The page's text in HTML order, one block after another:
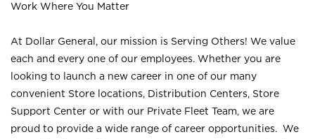
Work Where You Matter
At Dollar General, our mission is Serving Others! We value
each and every one of our employees. Whether you are
looking to launch a new career in one of our many
convenient Store locations, Distribution Centers, Store
Support Center or with our Private Fleet Team, we are
proud to provide a wide range of career opportunities. We